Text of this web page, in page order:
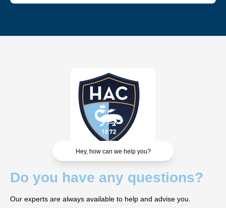
Each VIP area offers a unique experience and cannot be
matches.
Hey, how can we help you?
Do you have any questions?
Our experts are always available to help and advise you.